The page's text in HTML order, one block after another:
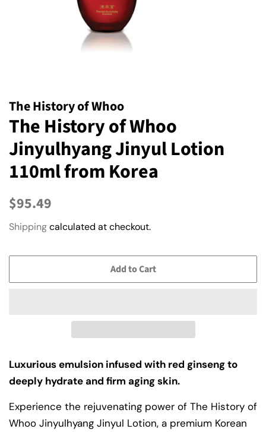
The History of Whoo
The History of Whoo
Jinyulhyang Jinyul Lotion
110ml from Korea
Regular
$95.49
Shippingcalculated at checkout.
Add to Cart
Luxurious emulsion infused with red ginseng to
deeply hydrate and firm aging skin.
Experience the rejuvenating power of The History of
Whoo Jinyulhyang Jinyul Lotion, a premium Korean